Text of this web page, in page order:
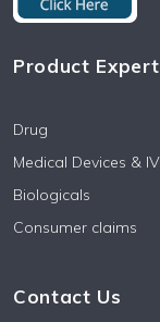
Product
Drug
Medical Devices &
Biologicals
Consumer claims
Contact Us